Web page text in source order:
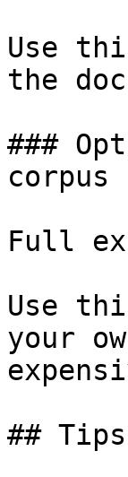
Use
the
###
corpus
Full
Use
your
##